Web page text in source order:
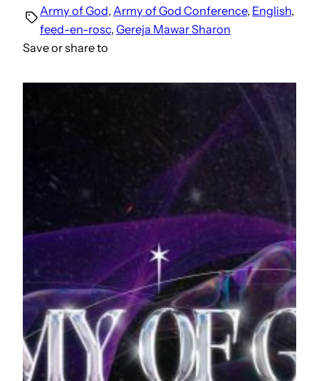
Army of God, Army of God Conference, English
feed-en-rosc, Gereja Mawar Sharon
Save or share to